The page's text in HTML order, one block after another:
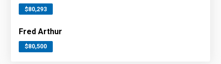
$80,293
Fred Arthur
$80,500